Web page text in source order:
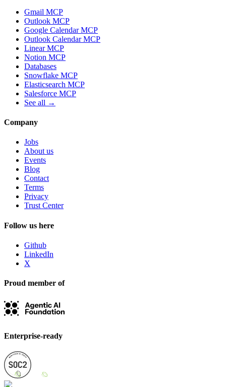
Gmail MCP
Outlook MCP
Google Calendar MCP
Outlook Calendar MCP
Linear MCP
Notion MCP
Databases
Snowflake MCP
Elasticsearch MCP
Salesforce MCP
See all →
Company
Jobs
About us
Events
Blog
Contact
Terms
Privacy
Trust Center
Follow us here
Github
LinkedIn
X
Proud member of
Enterprise-ready